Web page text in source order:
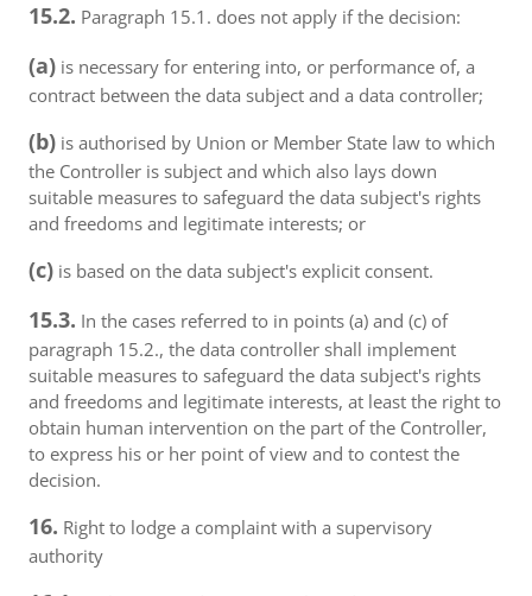
15.2. Paragraph 15.1. does not apply if the decision:
(a) is necessary for entering into, or performance of, a
contract between the data subject and a data controller;
(b) is authorised by Union or Member State law to which
the Controller is subject and which also lays down
suitable measures to safeguard the data subject's rights
and freedoms and legitimate interests; or
(c) is based on the data subject's explicit consent.
15.3. In the cases referred to in points (a) and (c) of
paragraph 15.2., the data controller shall implement
suitable measures to safeguard the data subject's rights
and freedoms and legitimate interests, at least the right to
obtain human intervention on the part of the Controller,
to express his or her point of view and to contest the
decision.
16. Right to lodge a complaint with a supervisory
authority